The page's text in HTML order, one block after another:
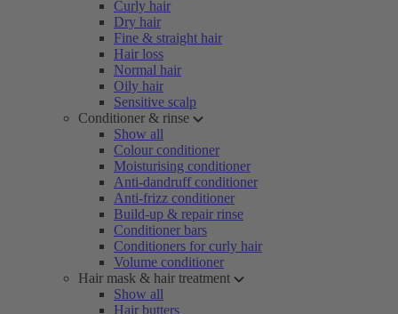
Curly hair
Dry hair
Fine & straight hair
Hair loss
Normal hair
Oily hair
Sensitive scalp
Conditioner & rinse
Show all
Colour conditioner
Moisturising conditioner
Anti-dandruff conditioner
Anti-frizz conditioner
Build-up & repair rinse
Conditioner bars
Conditioners for curly hair
Volume conditioner
Hair mask & hair treatment
Show all
Hair butters